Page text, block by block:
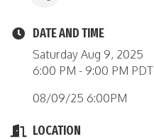
DATE AND TIME
Saturday Aug 9, 2025
6:00 PM - 9:00 PM PDT
08/09/25 6:00PM
LOCATION